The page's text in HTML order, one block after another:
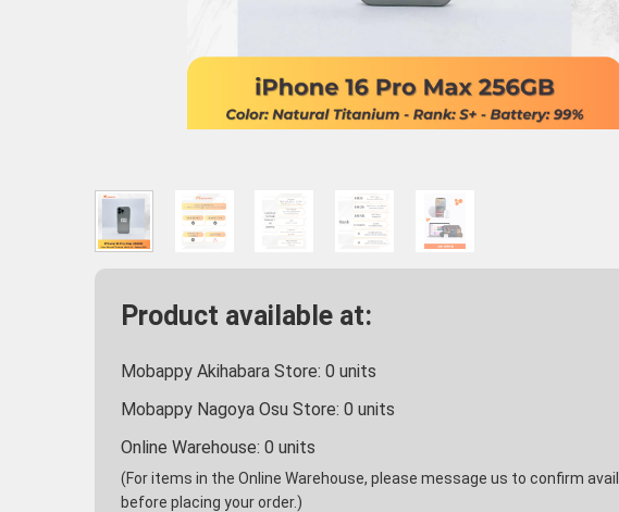
Product available at:
Mobappy Akihabara Store: 0 units
Mobappy Nagoya Osu Store: 0 units
Online Warehouse: 0 units
(For items in the Online Warehouse, please message us to confirm
before placing your order.)